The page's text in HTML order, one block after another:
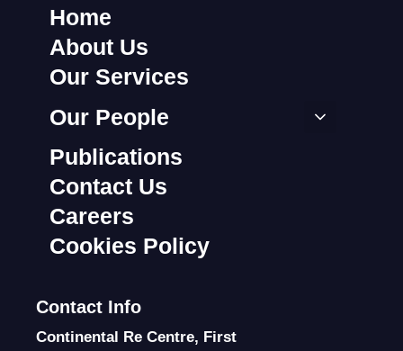
Home
About Us
Our Services
Our People
Publications
Contact Us
Careers
Cookies Policy
Contact Info
Continental Re Centre, First